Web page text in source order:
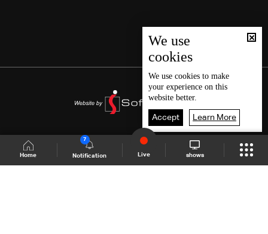
Home Notification
7
Live shows
We use
cookies
We use cookies to make
your experience on this
website better.
Accept Learn More
Shows Site Schedule Live